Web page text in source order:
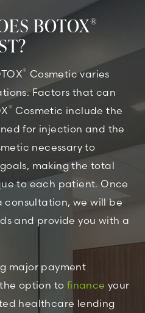
BOTOX®
® Cosmetic varies
Factors that can
® Cosmetic include the
for injection and the
necessary to
making the total
to each patient. Once
consultation, we will be
and provide you with a
major payment
option to finance your
healthcare lending